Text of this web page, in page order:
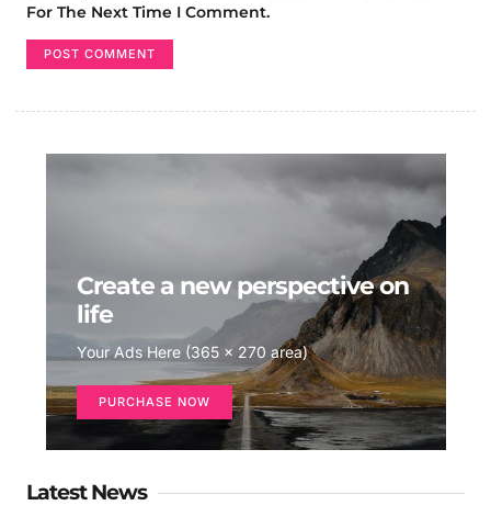
For The Next Time I Comment.
Create a new perspective on
life
Your Ads Here (365 x 270 area)
PURCHASE NOW
Latest News